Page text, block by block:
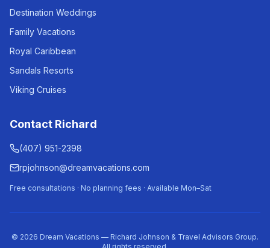
Destination Weddings
Family Vacations
Royal Caribbean
Sandals Resorts
Viking Cruises
Contact Richard
(407) 951-2398
rpjohnson@dreamvacations.com
Free consultations · No planning fees · Available Mon–Sat
© 2026 Dream Vacations — Richard Johnson & Travel Advisors Group.